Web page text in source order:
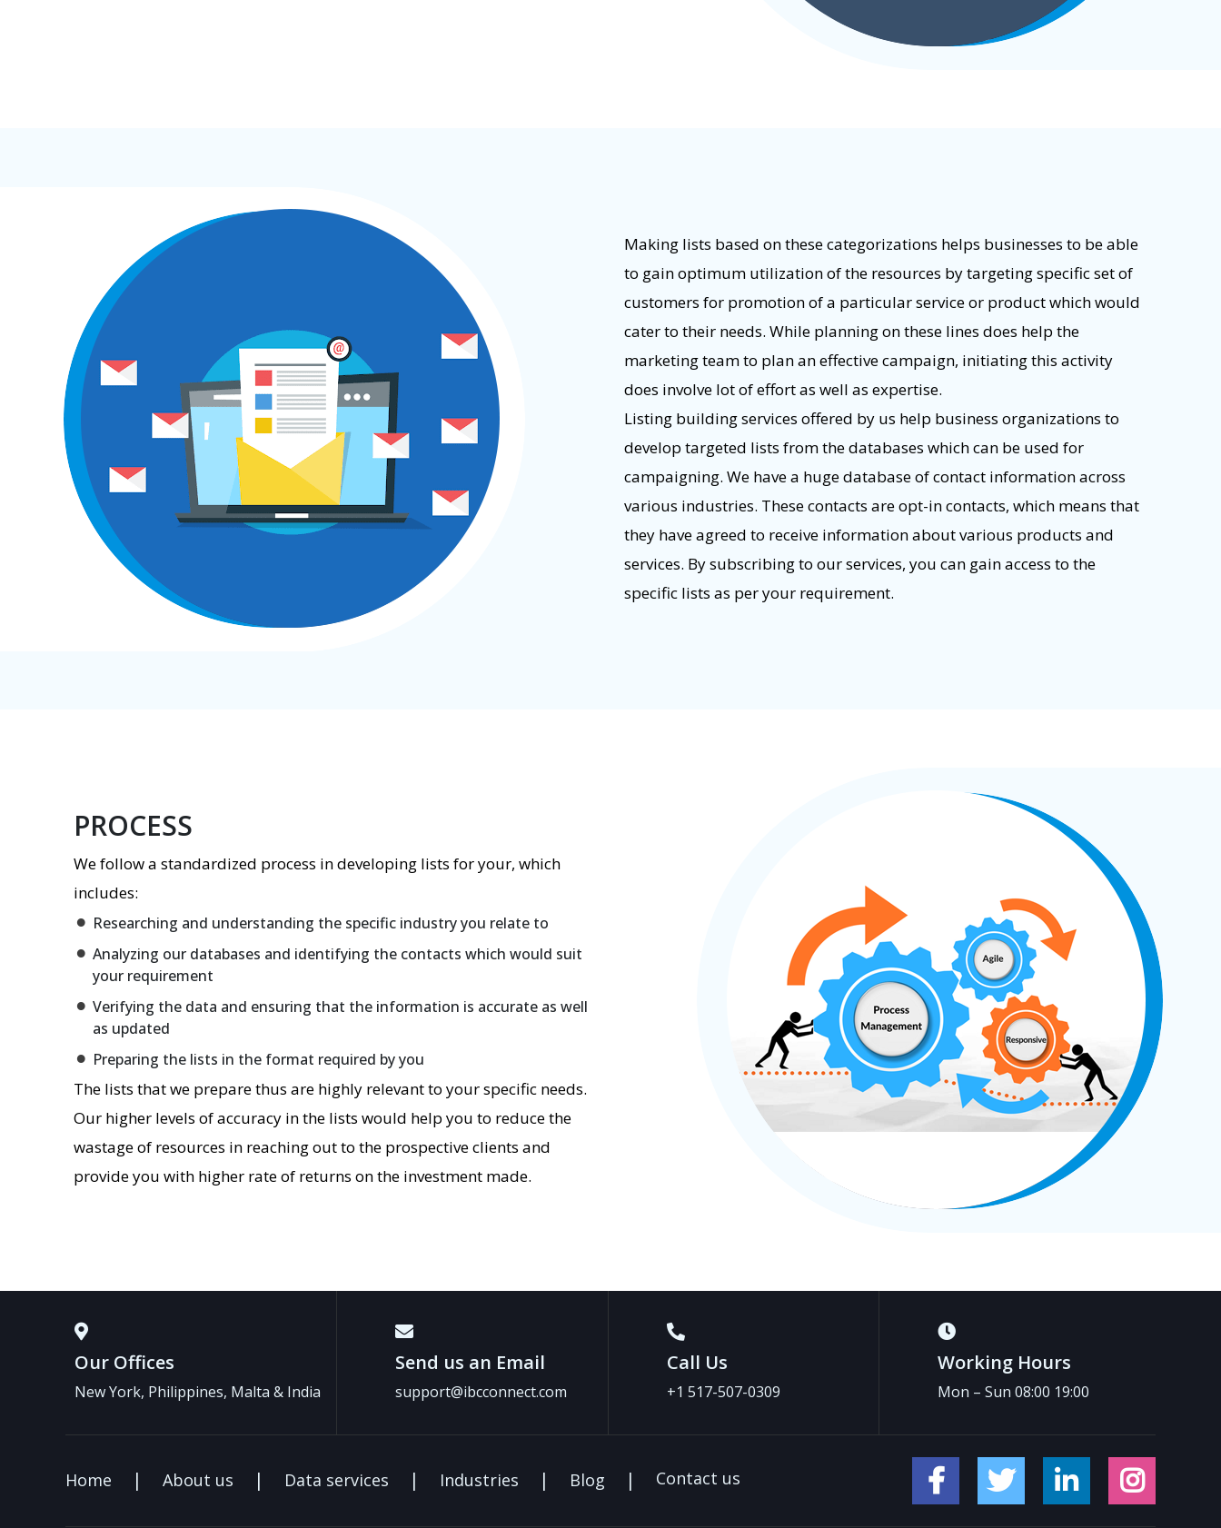
Making lists based on these categorizations helps businesses to be able
to gain optimum utilization of the resources by targeting specific set of
customers for promotion of a particular service or product which would
cater to their needs. While planning on these lines does help the
marketing team to plan an effective campaign, initiating this activity
does involve lot of effort as well as expertise.
Listing building services offered by us help business organizations to
develop targeted lists from the databases which can be used for
campaigning. We have a huge database of contact information across
various industries. These contacts are opt-in contacts, which means that
they have agreed to receive information about various products and
services. By subscribing to our services, you can gain access to the
specific lists as per your requirement.
PROCESS
We follow a standardized process in developing lists for your, which
includes:
Researching and understanding the specific industry you relate to
Analyzing our databases and identifying the contacts which would suit
your requirement
Verifying the data and ensuring that the information is accurate as well
as updated
Preparing the lists in the format required by you
The lists that we prepare thus are highly relevant to your specific needs.
Our higher levels of accuracy in the lists would help you to reduce the
wastage of resources in reaching out to the prospective clients and
provide you with higher rate of returns on the investment made.
Our Offices
New York, Philippines, Malta & India
Send us an Email
support@ibcconnect.com
Call Us
+1 517-507-0309
Working Hours
Mon – Sun 08:00 19:00
Home About us Data services Industries Blog Contact us